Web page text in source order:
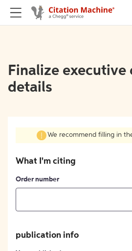
Finalize executive
details
We recommend filling in
What I'm citing
Order number
publication info